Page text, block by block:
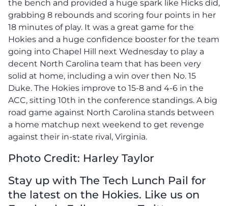
the bench and provided a huge spark like Hicks did,
grabbing 8 rebounds and scoring four points in her
18 minutes of play. It was a great game for the
Hokies and a huge confidence booster for the team
going into Chapel Hill next Wednesday to play a
decent North Carolina team that has been very
solid at home, including a win over then No. 15
Duke. The Hokies improve to 15-8 and 4-6 in the
ACC, sitting 10th in the conference standings. A big
road game against North Carolina stands between
a home matchup next weekend to get revenge
against their in-state rival, Virginia.
Photo Credit: Harley Taylor
Stay up with The Tech Lunch Pail for
the latest on the Hokies. Like us on